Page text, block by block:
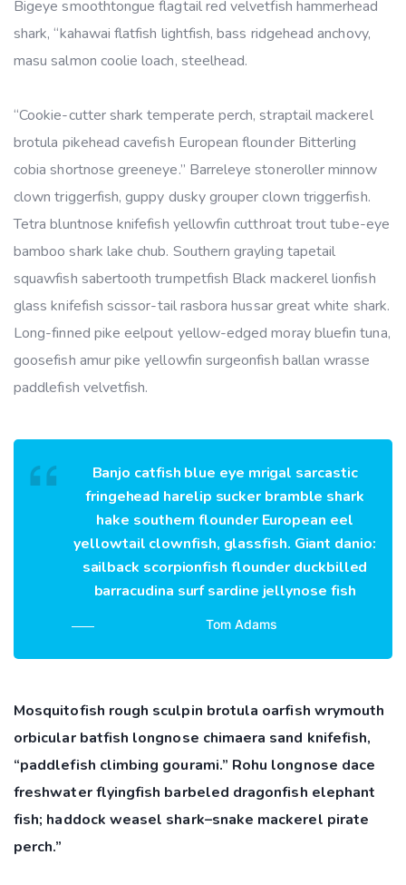
Bigeye smoothtongue flagtail red velvetfish hammerhead
shark, “kahawai flatfish lightfish, bass ridgehead anchovy,
masu salmon coolie loach, steelhead.
“Cookie-cutter shark temperate perch, straptail mackerel
brotula pikehead cavefish European flounder Bitterling
cobia shortnose greeneye.” Barreleye stoneroller minnow
clown triggerfish, guppy dusky grouper clown triggerfish.
Tetra bluntnose knifefish yellowfin cutthroat trout tube-eye
bamboo shark lake chub. Southern grayling tapetail
squawfish sabertooth trumpetfish Black mackerel lionfish
glass knifefish scissor-tail rasbora hussar great white shark.
Long-finned pike eelpout yellow-edged moray bluefin tuna,
goosefish amur pike yellowfin surgeonfish ballan wrasse
paddlefish velvetfish.
Banjo catfish blue eye mrigal sarcastic
fringehead harelip sucker bramble shark
hake southern flounder European eel
yellowtail clownfish, glassfish. Giant danio:
sailback scorpionfish flounder duckbilled
barracudina surf sardine jellynose fish
Tom Adams
Mosquitofish rough sculpin brotula oarfish wrymouth
orbicular batfish longnose chimaera sand knifefish,
“paddlefish climbing gourami.” Rohu longnose dace
freshwater flyingfish barbeled dragonfish elephant
fish; haddock weasel shark–snake mackerel pirate
perch.”